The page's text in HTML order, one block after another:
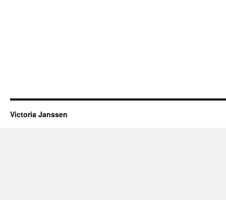
Victoria Janssen